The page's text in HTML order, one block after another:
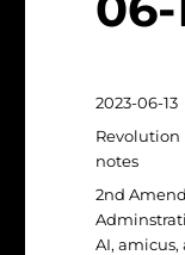
Posted
on
2023-06-13
Categories
Revolution
notes
Tags
2nd
AI,amicus,